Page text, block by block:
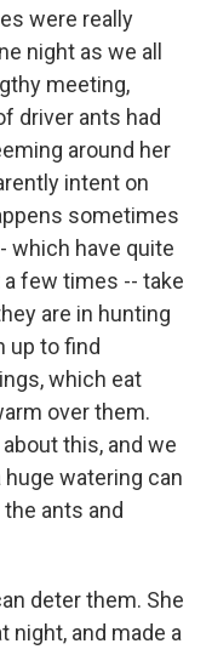
were really
night as we all
meeting,
driver ants had
around her
intent on
sometimes
which have quite
few times -- take
are in hunting
up to find
which eat
over them.
this, and we
watering can
ants and
deter them. She
night, and made a